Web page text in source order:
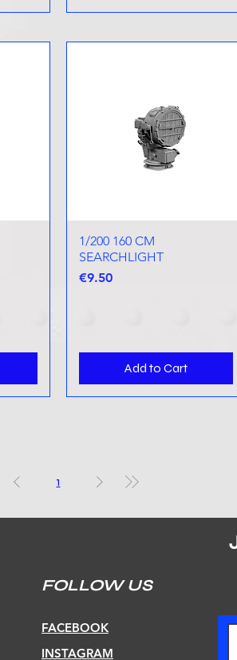
Quick View
1/200 160 CM
SEARCHLIGHT
Price
€9.50
Add to Cart
1
FOLLOW US
FACEBOOK
INSTAGRAM